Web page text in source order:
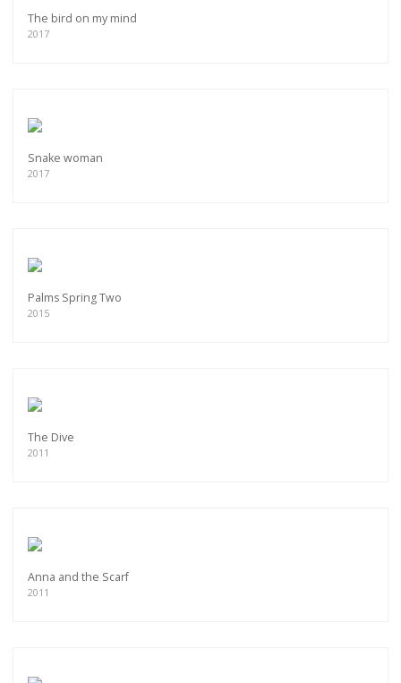
The bird on my mind
2017
Snake woman
2017
Palms Spring Two
2015
The Dive
2011
Anna and the Scarf
2011